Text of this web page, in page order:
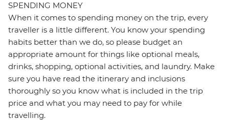
SPENDING MONEY
When it comes to spending money on the trip, every
traveller is a little different. You know your spending
habits better than we do, so please budget an
appropriate amount for things like optional meals,
drinks, shopping, optional activities, and laundry. Make
sure you have read the itinerary and inclusions
thoroughly so you know what is included in the trip
price and what you may need to pay for while
travelling.